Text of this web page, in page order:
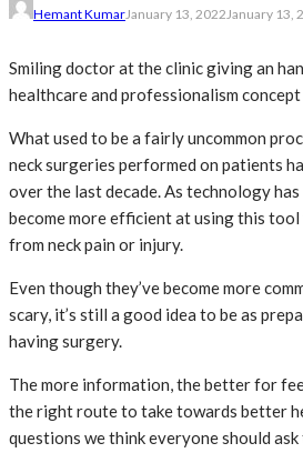
Hemant KumarJanuary 13, 2022January 13,
Smiling doctor at the clinic giving an
healthcare and professionalism concept
What used to be a fairly uncommon
neck surgeries performed on patients
over the last decade. As technology
become more efficient at using this
from neck pain or injury.
Even though they’ve become more
scary, it’s still a good idea to be as
having surgery.
The more information, the better for
the right route to take towards better
questions we think everyone should